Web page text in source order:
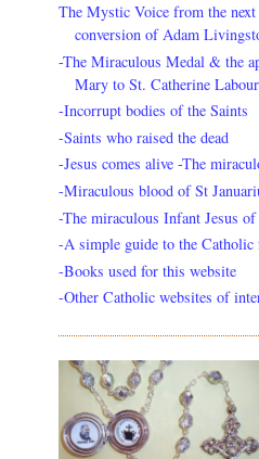
The Mystic Voice from the
conversion of Adam
-The Miraculous Medal & the
Mary to St. Catherine
-Incorrupt bodies of the Saints
-Saints who raised the dead
-Jesus comes alive -The
-Miraculous blood of St
-The miraculous Infant Jesus of
-A simple guide to the Catholic
-Books used for this website
-Other Catholic websites of